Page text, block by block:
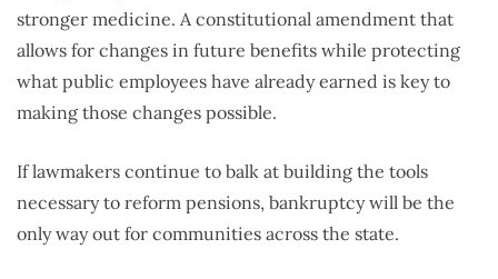
stronger medicine. A constitutional amendment that
allows for changes in future benefits while protecting
what public employees have already earned is key to
making those changes possible.
If lawmakers continue to balk at building the tools
necessary to reform pensions, bankruptcy will be the
only way out for communities across the state.